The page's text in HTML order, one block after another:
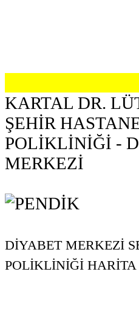
KARTAL DR.
ŞEHİR
POLİKLİNİĞİ -
MERKEZİ
DİYABET MERKEZİ
POLİKLİNİĞİ HARİTA